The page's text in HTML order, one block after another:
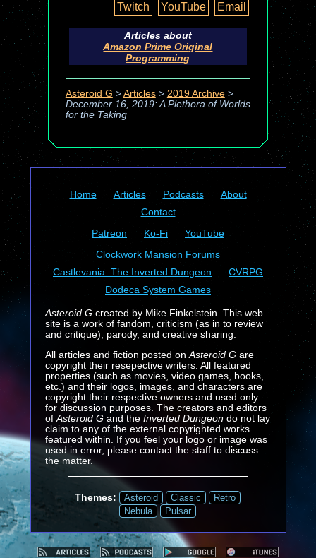
Twitch
YouTube Email
Articles about
Amazon Prime Original
Programming
Asteroid G > Articles> 2019 Archive>
December 16, 2019: A Plethora of Worlds
for the Taking
Home Articles Podcasts
About
Contact
Patreon
Ko-Fi
YouTube
Clockwork Mansion Forums
Castlevania: The Inverted Dungeon
CVRPG
Dodeca System Games
Asteroid Gcreated by Mike Finkelstein. This web
site is a work of fandom, criticism (as in to review
and critique), parody, and creative sharing.
All articles and fiction posted on Asteroid Gare
copyright their resepective writers. All featured
properties (such as movies, video games, books,
etc.) and their logos, images, and characters are
copyright their respective owners and used only
for discussion purposes. The creators and editors
of Asteroid G and the Inverted Dungeondo not lay
claim to any of the external copyrighted works
featured within. If you feel your logo or image was
used in error, please contact the staff to discuss
the matter.
Themes: Asteroid Classic
Retro
Nebula
Pulsar